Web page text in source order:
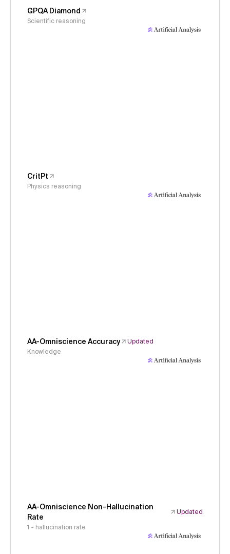
GPQA Diamond
Scientific reasoning
CritPt
Physics reasoning
AA-Omniscience Accuracy
Updated
Knowledge
AA-Omniscience Non-Hallucination
Rate
Updated
1 - hallucination rate